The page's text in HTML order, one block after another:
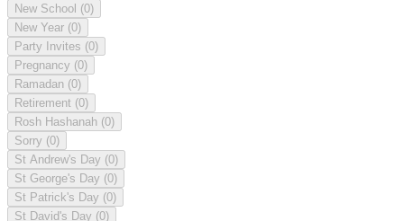
New School (0)
New Year (0)
Party Invites (0)
Pregnancy (0)
Ramadan (0)
Retirement (0)
Rosh Hashanah (0)
Sorry (0)
St Andrew's Day (0)
St George's Day (0)
St Patrick's Day (0)
St David's Day (0)